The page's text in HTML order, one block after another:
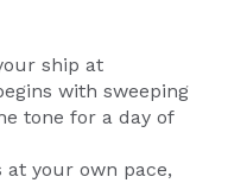
ship at
with sweeping
tone for a day of
your own pace,